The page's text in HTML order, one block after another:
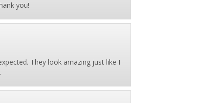
you!
They look amazing just like I